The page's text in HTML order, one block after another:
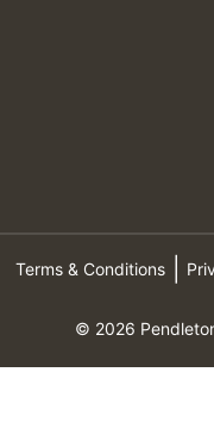
Terms & Conditions
© 2026